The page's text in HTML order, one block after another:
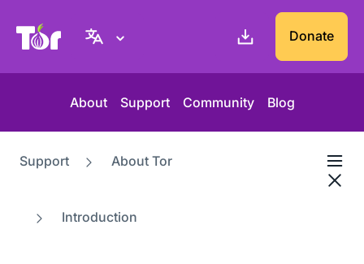
Tor Project website Donate
About Support Community Blog
Support About Tor
Introduction